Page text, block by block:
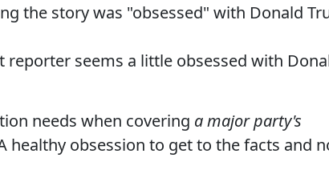
the story was "obsessed" with Donald
reporter seems a little obsessed with
needs when covering a major party's
healthy obsession to get to the facts and